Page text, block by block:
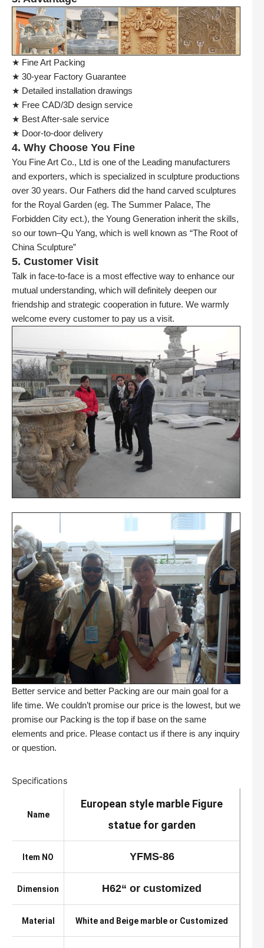
★ Fine Art Packing
★ 30-year Factory Guarantee
★ Detailed installation drawings
★ Free CAD/3D design service
★ Best After-sale service
★ Door-to-door delivery
4. Why Choose You Fine
You Fine Art Co., Ltd is one of the Leading manufacturers
and exporters, which is specialized in sculpture productions
over 30 years. Our Fathers did the hand carved sculptures
for the Royal Garden (eg. The Summer Palace, The
Forbidden City ect.), the Young Generation inherit the skills,
so our town–Qu Yang, which is well known as “The Root of
China Sculpture”
5. Customer Visit
Talk in face-to-face is a most effective way to enhance our
mutual understanding, which will definitely deepen our
friendship and strategic cooperation in future. We warmly
welcome every customer to pay us a visit.
Better service and better Packing are our main goal for a
life time. We couldn’t promise our price is the lowest, but we
promise our Packing is the top if base on the same
elements and price. Please contact us if there is any inquiry
or question.
Specifications
Name
European style marble Figure
statue for garden
Item NO YFMS-86
Dimension H62“ or customized
Material White and Beige marble or Customized